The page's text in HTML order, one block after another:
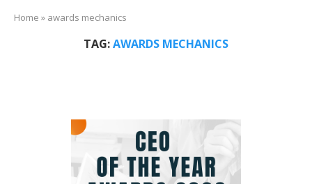
Home » awards mechanics
TAG:AWARDS MECHANICS